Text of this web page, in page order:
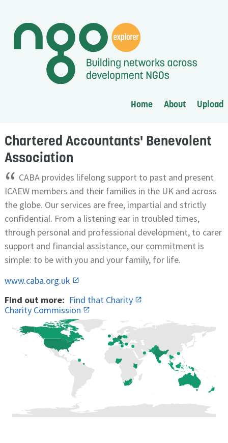
Home About Upload
Chartered Accountants' Benevolent
Association
“ CABA provides lifelong support to past and present
ICAEW members and their families in the UK and across
the globe. Our services are free, impartial and strictly
confidential. From a listening ear in troubled times,
through personal and professional development, to carer
support and financial assistance, our commitment is
simple: to be with you and your family, for life.
www.caba.org.uk
Find out more: Find that Charity
Charity Commission